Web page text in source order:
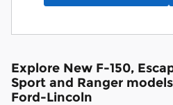
Explore New F-150,
Sport and Ranger
Ford-Lincoln